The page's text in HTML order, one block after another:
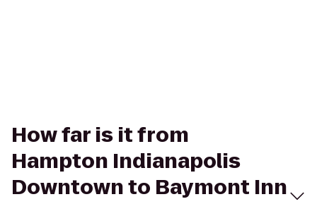
How far is it from
Hampton Indianapolis
Downtown to Baymont Inn